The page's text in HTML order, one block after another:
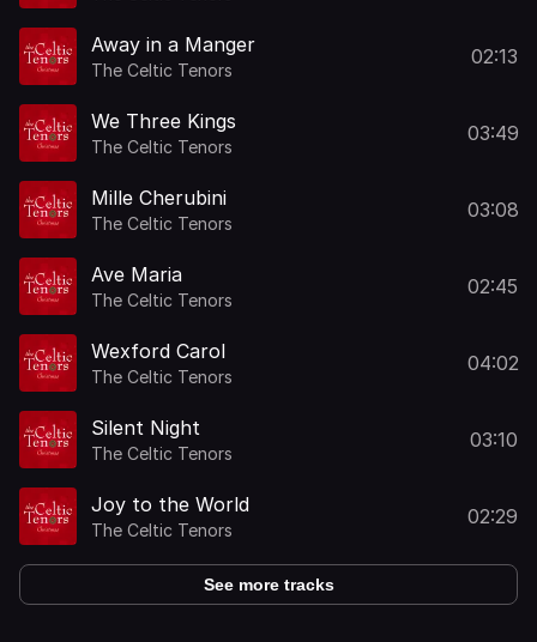
Away in a Manger
The Celtic Tenors
02:13
We Three Kings
The Celtic Tenors
03:49
Mille Cherubini
The Celtic Tenors
03:08
Ave Maria
The Celtic Tenors
02:45
Wexford Carol
The Celtic Tenors
04:02
Silent Night
The Celtic Tenors
03:10
Joy to the World
The Celtic Tenors
02:29
See more tracks